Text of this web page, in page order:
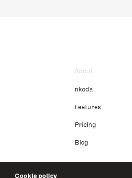
Cookie policy
About
nkoda
Features
Pricing
Blog